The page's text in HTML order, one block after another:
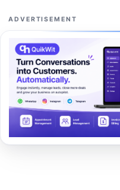
ADVERTISEMENT